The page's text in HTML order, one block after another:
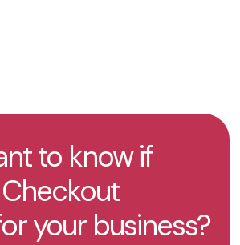
to know if
Checkout
your business?